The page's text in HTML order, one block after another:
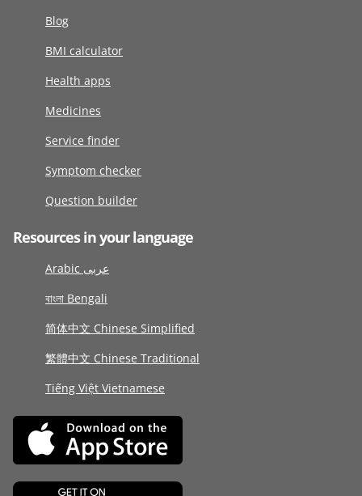
Blog
BMI calculator
Health apps
Medicines
Service finder
Symptom checker
Question builder
Resources in your language
Arabic عربى
বাংলা Bengali
简体中文 Chinese Simplified
繁體中文 Chinese Traditional
Tiếng Việt Vietnamese